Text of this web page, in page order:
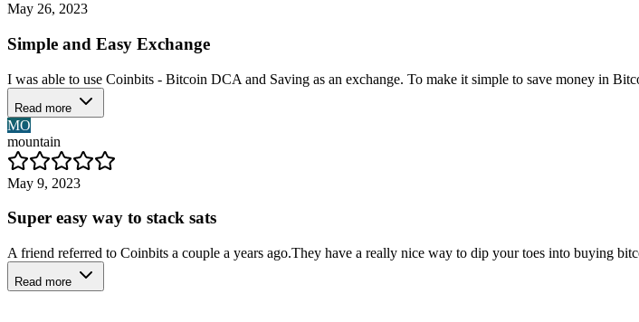
May 26, 2023
Simple and Easy Exchange
I was able to use Coinbits - Bitcoin DCA and Saving as an exchange. To make it simple to save money in
Read more
MO
mountain
May 9, 2023
Super easy way to stack sats
A friend referred to Coinbits a couple a years ago.They have a really nice way to dip your toes into buying
Read more